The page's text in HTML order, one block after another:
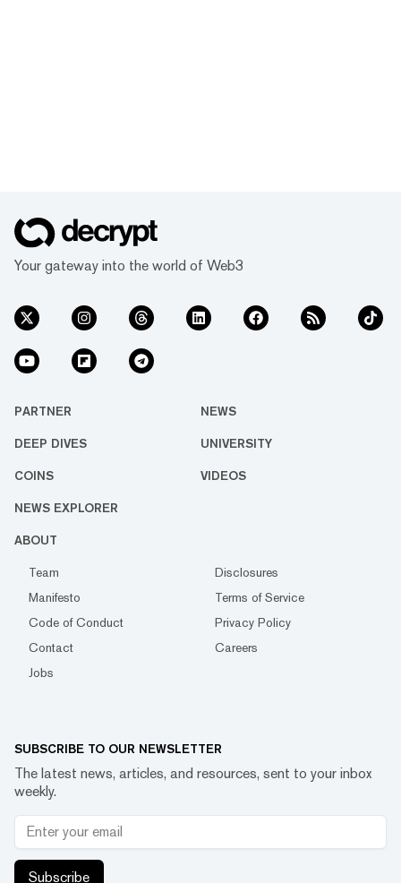
Your gateway into the world of Web3
PARTNER NEWS
DEEP DIVES UNIVERSITY
COINS VIDEOS
NEWS EXPLORER
ABOUT
Team
Disclosures
Manifesto
Terms of Service
Code of Conduct
Privacy Policy
Contact
Careers
Jobs
SUBSCRIBE TO OUR NEWSLETTER
The latest news, articles, and resources, sent to your inbox
weekly.
Subscribe